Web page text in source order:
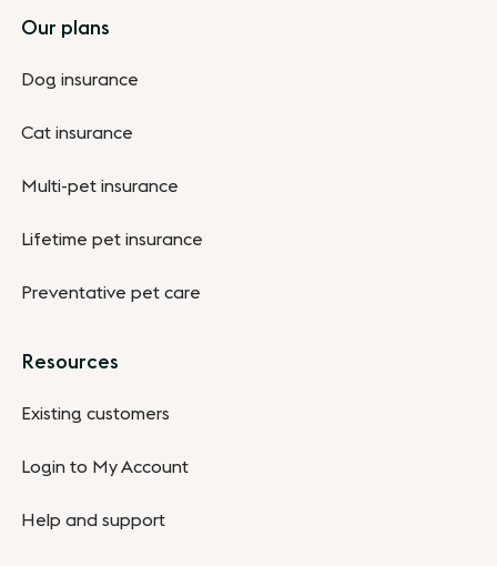
Footer
Our plans
Dog insurance
Cat insurance
Multi-pet insurance
Lifetime pet insurance
Preventative pet care
Resources
Existing customers
Login to My Account
Help and support